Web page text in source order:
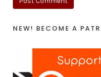
NEW! BECOME A